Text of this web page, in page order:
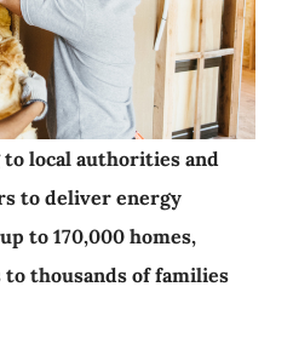
local authorities and
to deliver energy
to 170,000 homes,
thousands of families